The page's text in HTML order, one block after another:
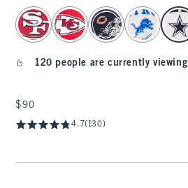
select color
120 people are currently viewing
$90
$90
4.7(130)